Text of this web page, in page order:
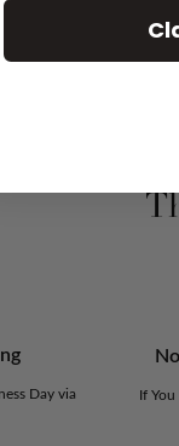
Day via
If